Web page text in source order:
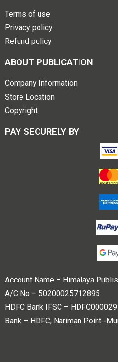
Terms of use
Privacy policy
Refund policy
ABOUT PUBLICATION
Company Information
Store Location
Copyright
PAY SECURELY BY
Account Name – Himalaya
A/C No – 50200025712895
HDFC Bank IFSC –
Bank – HDFC, Nariman Point -